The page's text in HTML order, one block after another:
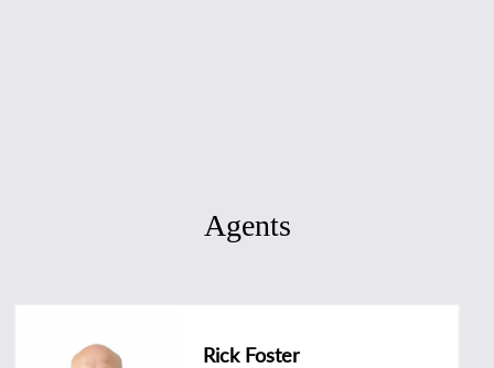
Agents
Rick Foster